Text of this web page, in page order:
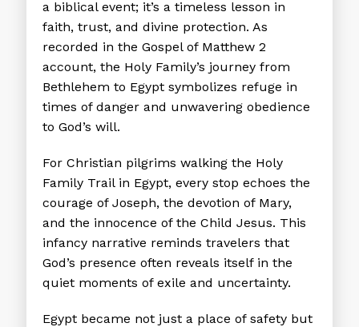
a biblical event; it’s a timeless lesson in
faith, trust, and divine protection. As
recorded in the Gospel of Matthew 2
account, the Holy Family’s journey from
Bethlehem to Egypt symbolizes refuge in
times of danger and unwavering obedience
to God’s will.
For Christian pilgrims walking the Holy
Family Trail in Egypt, every stop echoes the
courage of Joseph, the devotion of Mary,
and the innocence of the Child Jesus. This
infancy narrative reminds travelers that
God’s presence often reveals itself in the
quiet moments of exile and uncertainty.
Egypt became not just a place of safety but